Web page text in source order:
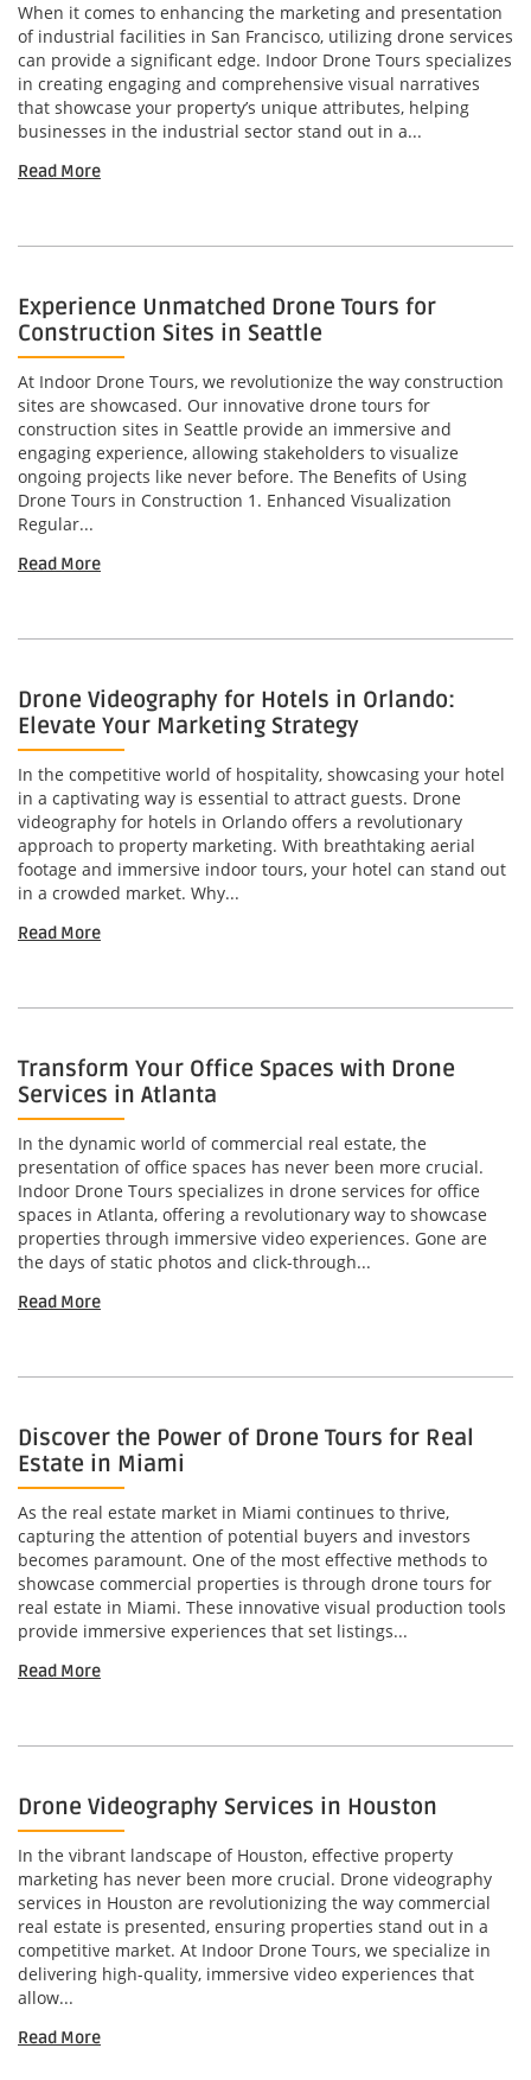
When it comes to enhancing the marketing and presentation
of industrial facilities in San Francisco, utilizing drone services
can provide a significant edge. Indoor Drone Tours specializes
in creating engaging and comprehensive visual narratives
that showcase your property’s unique attributes, helping
businesses in the industrial sector stand out in a...
Read More
Experience Unmatched Drone Tours for
Construction Sites in Seattle
At Indoor Drone Tours, we revolutionize the way construction
sites are showcased. Our innovative drone tours for
construction sites in Seattle provide an immersive and
engaging experience, allowing stakeholders to visualize
ongoing projects like never before. The Benefits of Using
Drone Tours in Construction 1. Enhanced Visualization
Regular...
Read More
Drone Videography for Hotels in Orlando:
Elevate Your Marketing Strategy
In the competitive world of hospitality, showcasing your hotel
in a captivating way is essential to attract guests. Drone
videography for hotels in Orlando offers a revolutionary
approach to property marketing. With breathtaking aerial
footage and immersive indoor tours, your hotel can stand out
in a crowded market. Why...
Read More
Transform Your Office Spaces with Drone
Services in Atlanta
In the dynamic world of commercial real estate, the
presentation of office spaces has never been more crucial.
Indoor Drone Tours specializes in drone services for office
spaces in Atlanta, offering a revolutionary way to showcase
properties through immersive video experiences. Gone are
the days of static photos and click-through...
Read More
Discover the Power of Drone Tours for Real
Estate in Miami
As the real estate market in Miami continues to thrive,
capturing the attention of potential buyers and investors
becomes paramount. One of the most effective methods to
showcase commercial properties is through drone tours for
real estate in Miami. These innovative visual production tools
provide immersive experiences that set listings...
Read More
Drone Videography Services in Houston
In the vibrant landscape of Houston, effective property
marketing has never been more crucial. Drone videography
services in Houston are revolutionizing the way commercial
real estate is presented, ensuring properties stand out in a
competitive market. At Indoor Drone Tours, we specialize in
delivering high-quality, immersive video experiences that
allow...
Read More